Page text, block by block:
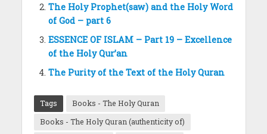
The Holy Prophet(saw) and the Holy Word
of God – part 6
ESSENCE OF ISLAM – Part 19 – Excellence
of the Holy Qur’an
The Purity of the Text of the Holy Quran
Tags
Books - The Holy Quran
Books - The Holy Quran (authenticity of)